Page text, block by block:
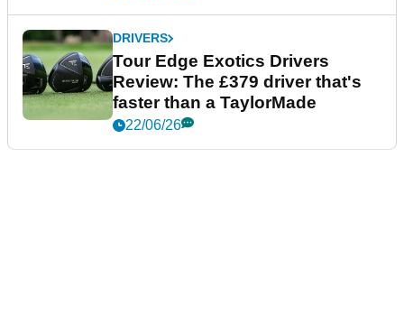
DRIVERS
Tour Edge Exotics Drivers
Review: The £379 driver that's
faster than a TaylorMade
22/06/26